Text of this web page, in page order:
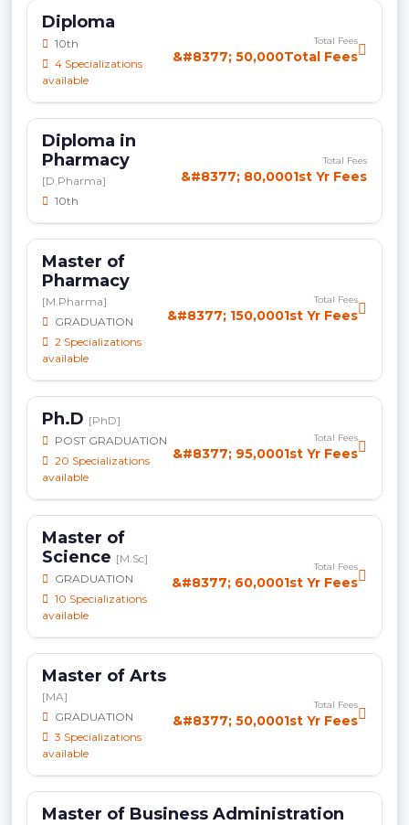
Diploma
10th
4 Specializations
available
Total Fees
&#8377; 50,000Total Fees
Diploma in
Pharmacy
[D.Pharma]
10th
Total Fees
&#8377; 80,0001st Yr Fees
Master of
Pharmacy
[M.Pharma]
GRADUATION
2 Specializations
available
Total Fees
&#8377; 150,0001st Yr Fees
Ph.D [PhD]
POST GRADUATION
20 Specializations
available
Total Fees
&#8377; 95,0001st Yr Fees
Master of
Science [M.Sc]
GRADUATION
10 Specializations
available
Total Fees
&#8377; 60,0001st Yr Fees
Master of Arts
[MA]
GRADUATION
3 Specializations
available
Total Fees
&#8377; 50,0001st Yr Fees
Master of Business Administration